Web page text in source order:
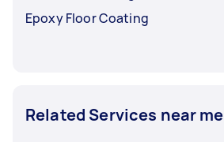
Epoxy Floor Coating
Related Services near me